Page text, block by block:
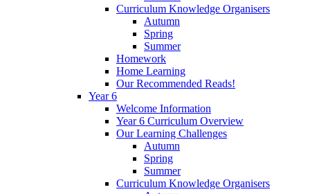
Curriculum Knowledge Organisers
Autumn
Spring
Summer
Homework
Home Learning
Our Recommended Reads!
Year 6
Welcome Information
Year 6 Curriculum Overview
Our Learning Challenges
Autumn
Spring
Summer
Curriculum Knowledge Organisers